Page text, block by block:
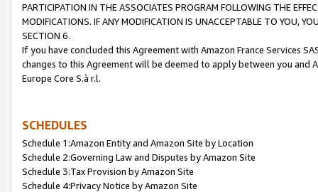
PARTICIPATION IN THE ASSOCIATES PROGRAM FOLLOWING THE
MODIFICATIONS. IF ANY MODIFICATION IS UNACCEPTABLE TO YOU,
SECTION 6.
If you have concluded this Agreement with Amazon France Services
changes to this Agreement will be deemed to apply between you and
Europe Core S.à r.l.
SCHEDULES
Schedule 1:Amazon Entity and Amazon Site by Location
Schedule 2:Governing Law and Disputes by Amazon Site
Schedule 3:Tax Provision by Amazon Site
Schedule 4:Privacy Notice by Amazon Site